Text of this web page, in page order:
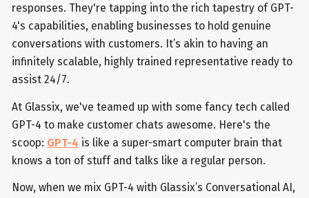
responses. They're tapping into the rich tapestry of GPT-
4's capabilities, enabling businesses to hold genuine
conversations with customers. It’s akin to having an
infinitely scalable, highly trained representative ready to
assist 24/7.
At Glassix, we've teamed up with some fancy tech called
GPT-4 to make customer chats awesome. Here's the
scoop: GPT-4 is like a super-smart computer brain that
knows a ton of stuff and talks like a regular person.
Now, when we mix GPT-4 with Glassix’s Conversational AI,